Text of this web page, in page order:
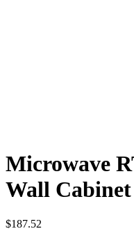
Microwave
Wall
$187.52